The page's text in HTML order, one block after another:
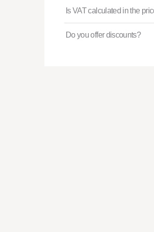
Is VAT calculated in the
Do you offer discounts?